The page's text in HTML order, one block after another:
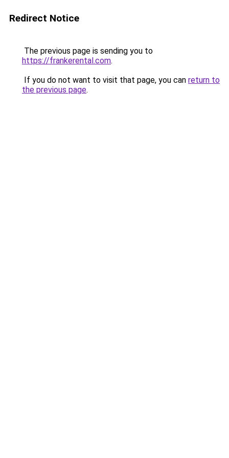
Redirect Notice
The previous page is sending you to
https://frankerental.com.
If you do not want to visit that page, you can return to
the previous page.